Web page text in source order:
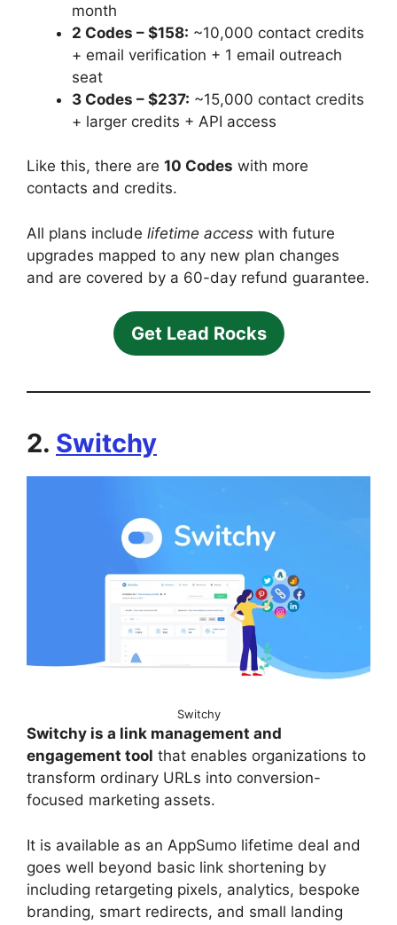
month
2 Codes – $158: ~10,000 contact credits
+ email verification + 1 email outreach
seat
3 Codes – $237: ~15,000 contact credits
+ larger credits + API access
Like this, there are 10 Codes with more
contacts and credits.
All plans include lifetime access with future
upgrades mapped to any new plan changes
and are covered by a 60-day refund guarantee.
Get Lead Rocks
2. Switchy
Switchy
Switchy is a link management and
engagement tool that enables organizations to
transform ordinary URLs into conversion-
focused marketing assets.
It is available as an AppSumo lifetime deal and
goes well beyond basic link shortening by
including retargeting pixels, analytics, bespoke
branding, smart redirects, and small landing